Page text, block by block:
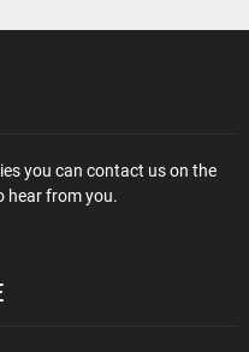
you can contact us on the
hear from you.